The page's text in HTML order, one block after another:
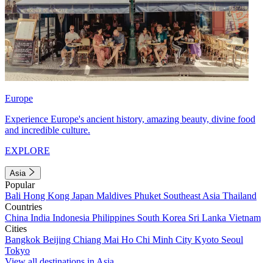
Europe
Experience Europe's ancient history, amazing beauty, divine food
and incredible culture.
EXPLORE
Asia
Popular
Bali Hong Kong Japan Maldives Phuket Southeast Asia Thailand
Countries
China India Indonesia Philippines South Korea Sri Lanka Vietnam
Cities
Bangkok Beijing Chiang Mai Ho Chi Minh City Kyoto Seoul
Tokyo